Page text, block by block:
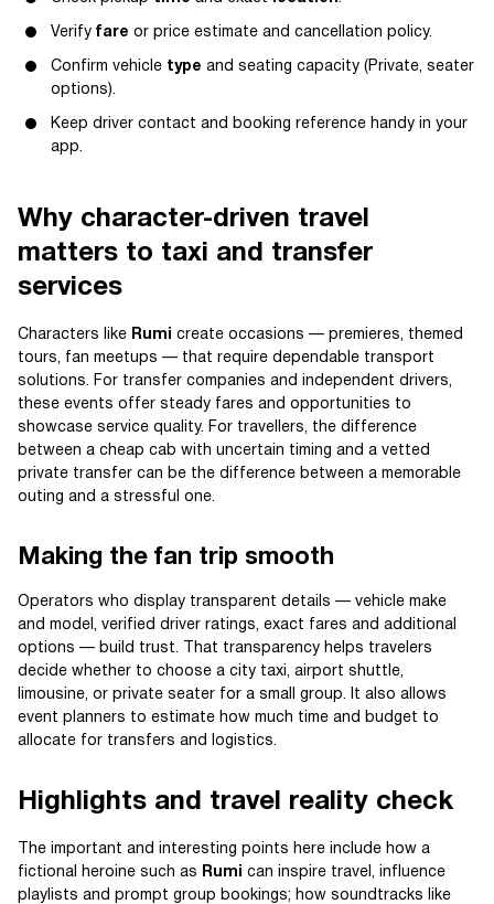
Verify fare or price estimate and cancellation policy.
Confirm vehicle type and seating capacity (Private, seater
options).
Keep driver contact and booking reference handy in your
app.
Why character-driven travel
matters to taxi and transfer
services
Characters like Rumi create occasions — premieres, themed
tours, fan meetups — that require dependable transport
solutions. For transfer companies and independent drivers,
these events offer steady fares and opportunities to
showcase service quality. For travellers, the difference
between a cheap cab with uncertain timing and a vetted
private transfer can be the difference between a memorable
outing and a stressful one.
Making the fan trip smooth
Operators who display transparent details — vehicle make
and model, verified driver ratings, exact fares and additional
options — build trust. That transparency helps travelers
decide whether to choose a city taxi, airport shuttle,
limousine, or private seater for a small group. It also allows
event planners to estimate how much time and budget to
allocate for transfers and logistics.
Highlights and travel reality check
The important and interesting points here include how a
fictional heroine such as
Rumi can inspire travel, influence
playlists and prompt group bookings; how soundtracks like